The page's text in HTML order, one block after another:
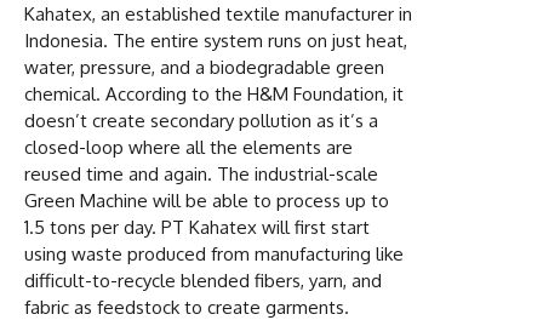
Kahatex, an established textile manufacturer in
Indonesia. The entire system runs on just heat,
water, pressure, and a biodegradable green
chemical. According to the H&M Foundation, it
doesn’t create secondary pollution as it’s a
closed-loop where all the elements are
reused time and again. The industrial-scale
Green Machine will be able to process up to
1.5 tons per day. PT Kahatex will first start
using waste produced from manufacturing like
difficult-to-recycle blended fibers, yarn, and
fabric as feedstock to create garments.